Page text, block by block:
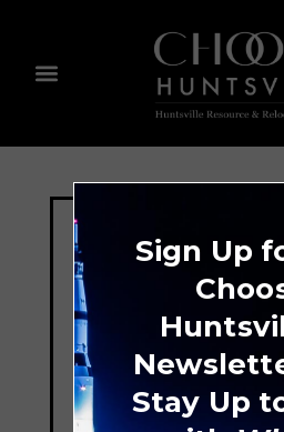
Sign Up
Stay Up